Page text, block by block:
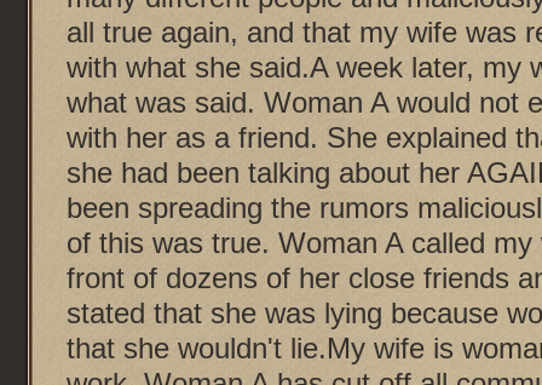
all true again, and that my wife was
with what she said.A week later, my
what was said. Woman A would not
with her as a friend. She explained
she had been talking about her
been spreading the rumors
of this was true. Woman A called
front of dozens of her close friends
stated that she was lying because
that she wouldn't lie.My wife is